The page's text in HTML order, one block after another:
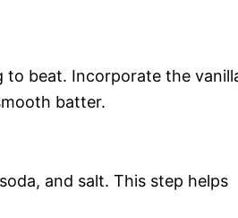
to beat. Incorporate the
batter.
and salt. This step helps